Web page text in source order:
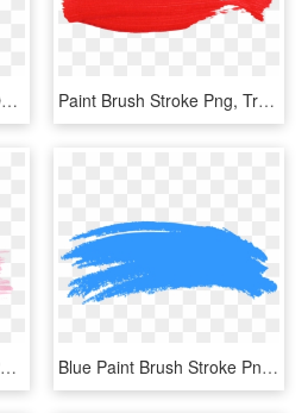
Brushstroke Green/blue Ocean Ombre, Girly Trend, Dorm - Iphone Case Se Draco Malfoy, HD Png Download Paint Brush Stroke Png, Transparent Png
Gold Paint Brush Stroke Png - Pastel Brush Stroke Png, Transparent Png Blue Paint Brush Stroke Png - Blue Brush Stroke Png, Transparent Png